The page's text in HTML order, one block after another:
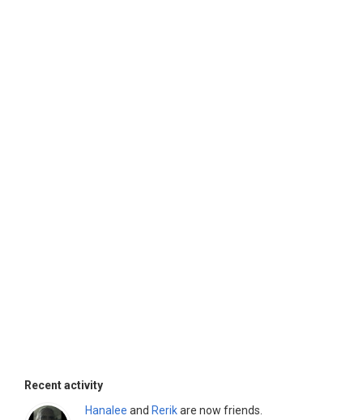
Recent activity
Hanalee and Rerikare now friends.